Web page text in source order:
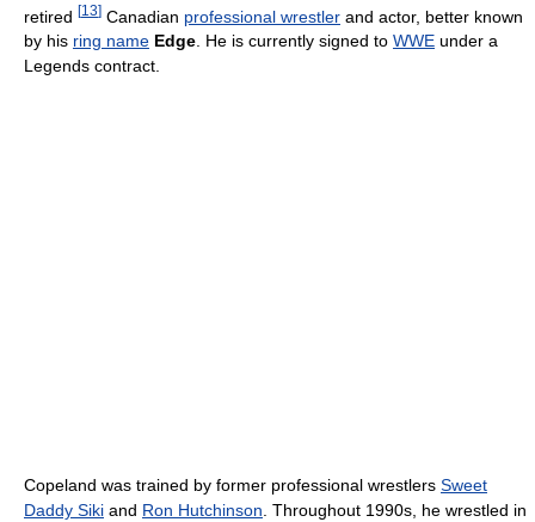
retired [13] Canadian professional wrestler and actor, better known
by his ring name Edge. He is currently signed to WWE under a
Legends contract.
Copeland was trained by former professional wrestlers Sweet
Daddy Siki and Ron Hutchinson. Throughout 1990s, he wrestled in